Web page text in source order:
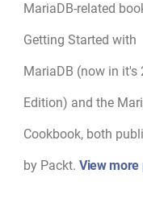
MariaDB-related
Getting Started with
MariaDB (now in it's
Edition) and the
Cookbook, both
by Packt. View more